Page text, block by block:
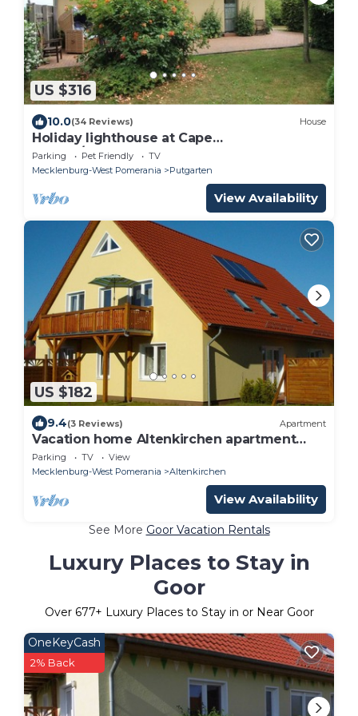
US $316
10.0(34 Reviews) House
Holiday lighthouse at Cape
Arkona/Putgarten
Parking Pet Friendly
TV
Mecklenburg-West Pomerania
Putgarten
View Availability
US $182
9.4(3 Reviews) Apartment
Vacation home Altenkirchen apartment
below
Parking TV
View
Mecklenburg-West Pomerania
Altenkirchen
View Availability
See More Goor Vacation Rentals
Luxury Places to Stay in
Goor
Over 677+ Luxury Places to Stay in or Near Goor
OneKeyCash
2% Back